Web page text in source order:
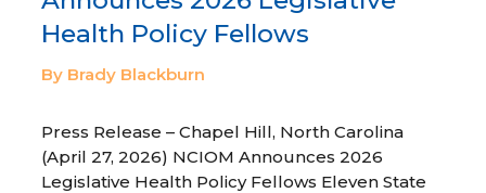
Health Policy Fellows
By Brady Blackburn
Press Release – Chapel Hill, North Carolina
(April 27, 2026) NCIOM Announces 2026
Legislative Health Policy Fellows Eleven State